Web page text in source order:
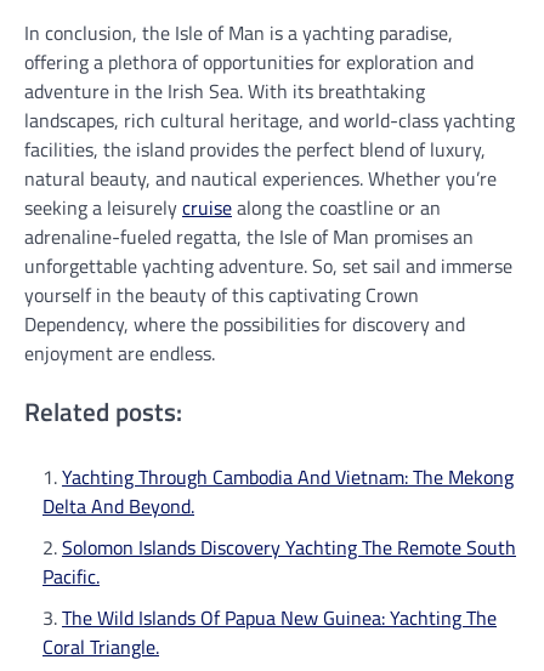
In conclusion, the Isle of Man is a yachting paradise,
offering a plethora of opportunities for exploration and
adventure in the Irish Sea. With its breathtaking
landscapes, rich cultural heritage, and world-class yachting
facilities, the island provides the perfect blend of luxury,
natural beauty, and nautical experiences. Whether you’re
seeking a leisurelycruisealong the coastline or an
adrenaline-fueled regatta, the Isle of Man promises an
unforgettable yachting adventure. So, set sail and immerse
yourself in the beauty of this captivating Crown
Dependency, where the possibilities for discovery and
enjoyment are endless.
Related posts:
Yachting Through Cambodia And Vietnam: The Mekong
Delta And Beyond.
Solomon Islands Discovery Yachting The Remote South
Pacific.
The Wild Islands Of Papua New Guinea: Yachting The
Coral Triangle.